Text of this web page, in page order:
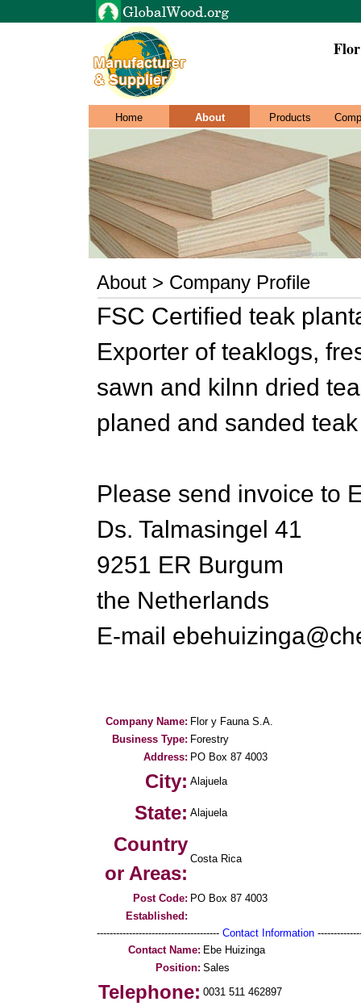
Home About Products
About > Company Profile
FSC Certified teak
Exporter of teaklogs,
sawn and kilnn dried
planed and sanded
Please send invoice to
Ds. Talmasingel 41
9251 ER Burgum
the Netherlands
E-mail
Company Name: Flor y Fauna S.A.
Business Type: Forestry
Address: PO Box 87 4003
City: Alajuela
State: Alajuela
Country
or Areas:
Costa Rica
Post Code: PO Box 87 4003
Established:
-------------------------------------- Contact Information
Contact Name: Ebe Huizinga
Position: Sales
Telephone: 0031 511 462897